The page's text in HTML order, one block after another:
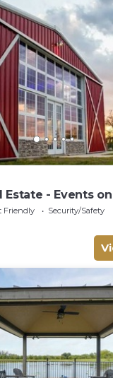
Estate - Events
Friendly
Security/Safety